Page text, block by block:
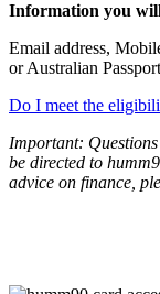
Information you
Email address,
or Australian
Do I meet the
Important:
be directed to
advice on finance,